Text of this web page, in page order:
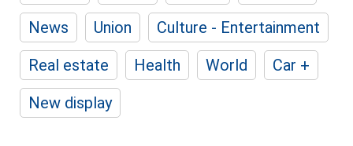
News
Union
Culture - Entertainment
Real estate
Health World
Car +
New display